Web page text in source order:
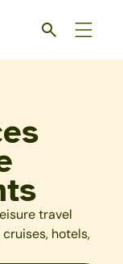
travel
hotels,